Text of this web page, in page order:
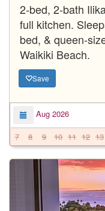
2-bed, 2-bath
full kitchen.
bed, & queen-
Waikiki Beach.
Save
Aug 2026
7
8 9 10 11 12 13